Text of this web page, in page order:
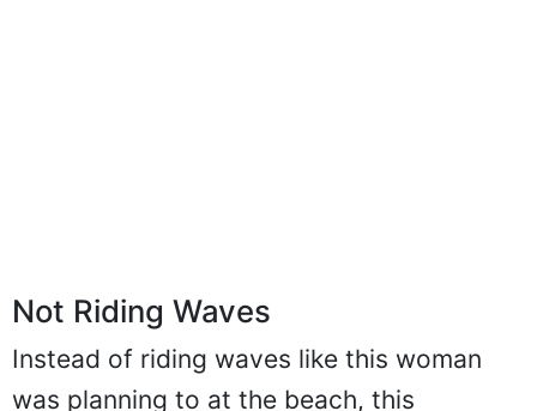
Not Riding Waves
Instead of riding waves like this woman